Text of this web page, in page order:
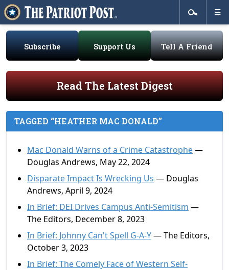
Subscribe Support Us Tell A Friend
Read The Latest Digest
TAGGED “HEATHER MAC DONALD”
Mac Donald Warns of a Crime Catastrophe—
Douglas Andrews, May 22, 2024
Disparate Impact Is Wrecking Us — Douglas
Andrews, April 9, 2024
In Brief: DEI Drives Campus Anti-Semitism —
The Editors, December 8, 2023
In Brief: Johnny Can't Spell G-A-Y— The Editors,
October 3, 2023
In Brief: The Comely Face of Western Self-